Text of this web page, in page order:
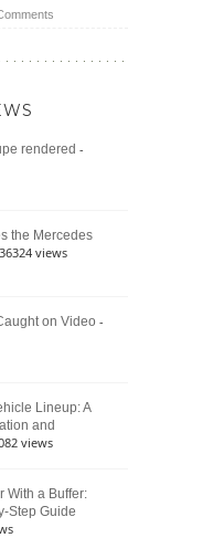
Wrangler
392
Raptor
on
Bronco
Still
Defines
rendered -
the Mercedes
views
on Video -
Lineup: A
and
views
With a Buffer:
Step Guide